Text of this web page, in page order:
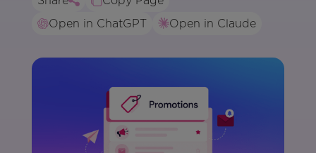
Open in ChatGPT
Open in Claude